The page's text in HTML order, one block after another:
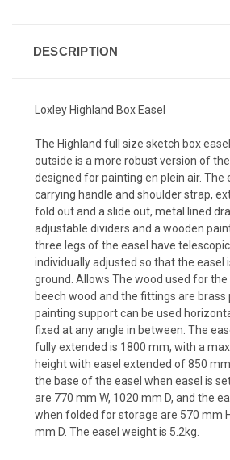
DESCRIPTION
Loxley Highland Box Easel
The Highland full size sketch box
outside is a more robust version of the
designed for painting en plein air. The
carrying handle and shoulder strap,
fold out and a slide out, metal lined
adjustable dividers and a wooden
three legs of the easel have
individually adjusted so that the easel
ground. Allows The wood used for the
beech wood and the fittings are brass
painting support can be used
fixed at any angle in between. The
fully extended is 1800 mm, with a
height with easel extended of 850
the base of the easel when easel is
are 770 mm W, 1020 mm D, and the
when folded for storage are 570 mm
mm D. The easel weight is 5.2kg.